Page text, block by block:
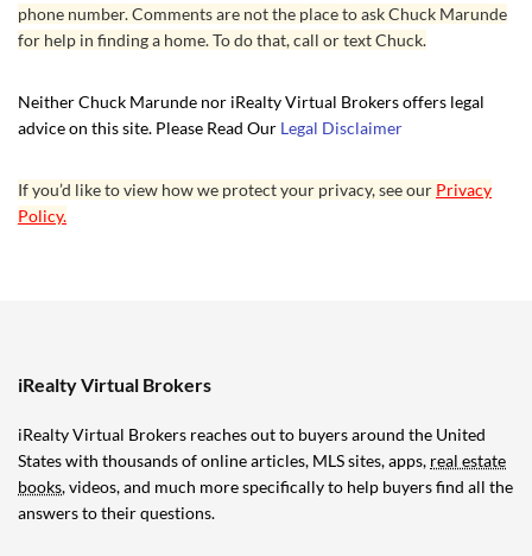
phone number. Comments are not the place to ask Chuck Marunde
for help in finding a home. To do that, call or text Chuck.
Neither Chuck Marunde nor iRealty Virtual Brokers offers legal
advice on this site. Please Read Our Legal Disclaimer
If you’d like to view how we protect your privacy, see our Privacy
Policy.
iRealty Virtual Brokers
iRealty Virtual Brokers reaches out to buyers around the United
States with thousands of online articles, MLS sites, apps, real estate
books, videos, and much more specifically to help buyers find all the
answers to their questions.